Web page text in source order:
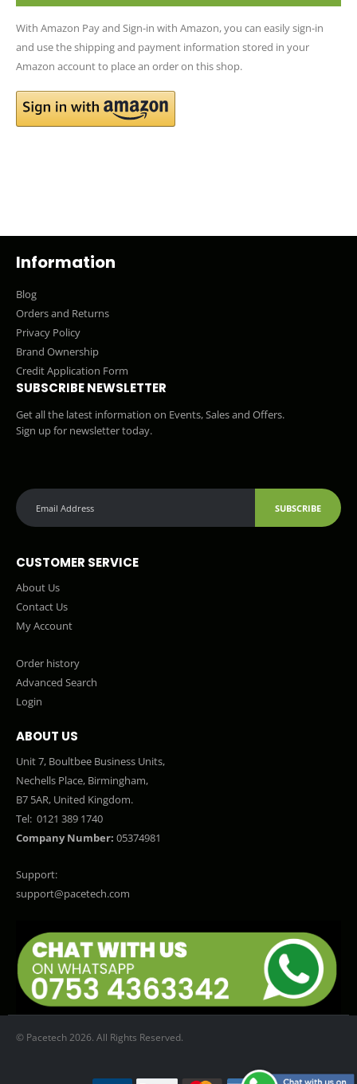
With Amazon Pay and Sign-in with Amazon, you can easily sign-in
and use the shipping and payment information stored in your
Amazon account to place an order on this shop.
Information
Blog
Orders and Returns
Privacy Policy
Brand Ownership
Credit Application Form
SUBSCRIBE NEWSLETTER
Get all the latest information on Events, Sales and Offers.
Sign up for newsletter today.
SUBSCRIBE
CUSTOMER SERVICE
About Us
Contact Us
My Account
Order history
Advanced Search
Login
ABOUT US
Unit 7, Boultbee Business Units,
Nechells Place, Birmingham,
B7 5AR, United Kingdom.
Tel: 0121 389 1740
Company Number: 05374981
Support:
support@pacetech.com
© Pacetech 2026. All Rights Reserved.